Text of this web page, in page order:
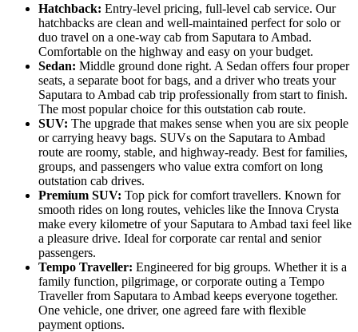
Hatchback: Entry-level pricing, full-level cab service. Our
hatchbacks are clean and well-maintained perfect for solo or
duo travel on a one-way cab from Saputara to Ambad.
Comfortable on the highway and easy on your budget.
Sedan: Middle ground done right. A Sedan offers four proper
seats, a separate boot for bags, and a driver who treats your
Saputara to Ambad cab trip professionally from start to finish.
The most popular choice for this outstation cab route.
SUV: The upgrade that makes sense when you are six people
or carrying heavy bags. SUVs on the Saputara to Ambad
route are roomy, stable, and highway-ready. Best for families,
groups, and passengers who value extra comfort on long
outstation cab drives.
Premium SUV: Top pick for comfort travellers. Known for
smooth rides on long routes, vehicles like the Innova Crysta
make every kilometre of your Saputara to Ambad taxi feel like
a pleasure drive. Ideal for corporate car rental and senior
passengers.
Tempo Traveller: Engineered for big groups. Whether it is a
family function, pilgrimage, or corporate outing a Tempo
Traveller from Saputara to Ambad keeps everyone together.
One vehicle, one driver, one agreed fare with flexible
payment options.